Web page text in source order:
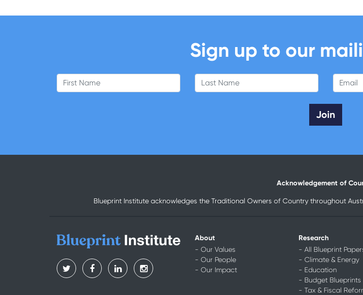
Sign up to our
First Name Last Name Email
Acknowledgement of
Blueprint Institute acknowledges the Traditional Owners of Country throughout
About
- Our Values
- Our People
- Our Impact
Research
- All Blueprint
- Climate & Energy
- Education
- Budget Blueprints
- Tax & Fiscal